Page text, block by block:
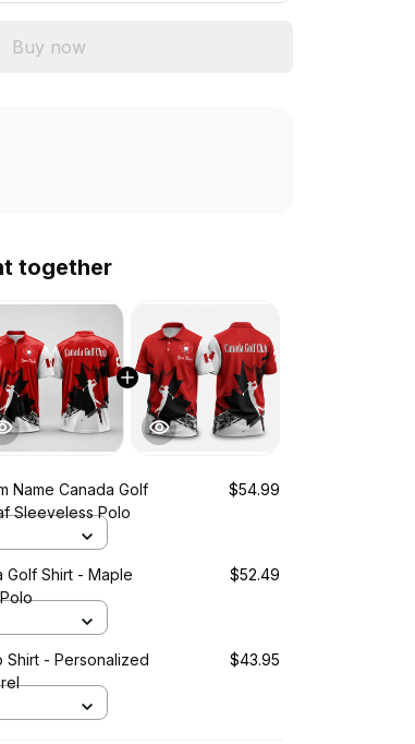
Buy now
together
Name Canada Golf
Sleeveless Polo
$54.99
Golf Shirt - Maple
$52.49
Shirt - Personalized
$43.95